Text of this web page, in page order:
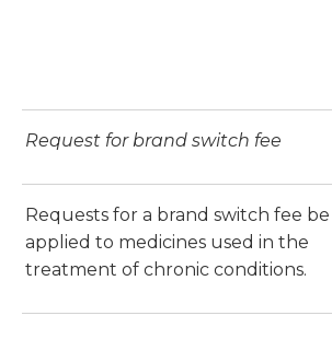
Request for brand switch fee
Requests for a brand switch fee be
applied to medicines used in the
treatment of chronic conditions.